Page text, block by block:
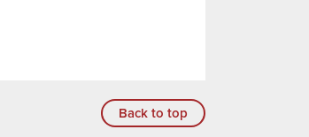
Back to top